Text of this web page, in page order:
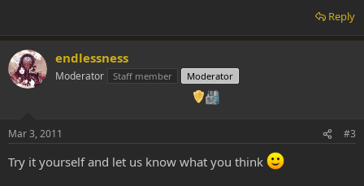
Reply
endlessness
Moderator Staff member Moderator
Mar 3, 2011 #3
Try it yourself and let us know what you think